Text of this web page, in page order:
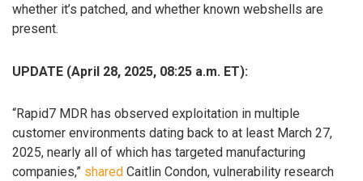
whether it’s patched, and whether known webshells are
present.
UPDATE (April 28, 2025, 08:25 a.m. ET):
“Rapid7 MDR has observed exploitation in multiple
customer environments dating back to at least March 27,
2025, nearly all of which has targeted manufacturing
companies,” shared Caitlin Condon, vulnerability research